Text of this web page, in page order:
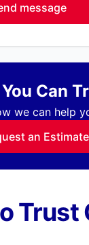
message
Can
we can help
an Estimate
Trust